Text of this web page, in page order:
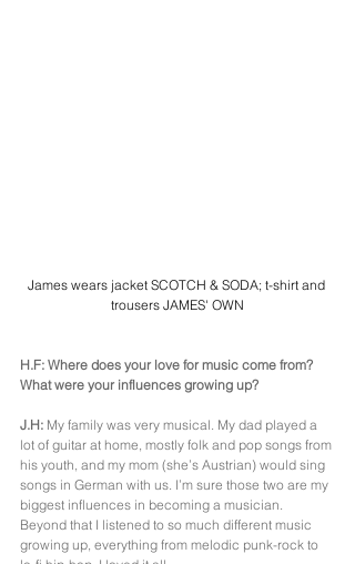
James wears jacket SCOTCH & SODA; t-shirt and
trousers JAMES' OWN
H.F: Where does your love for music come from?
What were your influences growing up?
J.H: My family was very musical. My dad played a
lot of guitar at home, mostly folk and pop songs from
his youth, and my mom (she’s Austrian) would sing
songs in German with us. I’m sure those two are my
biggest influences in becoming a musician.
Beyond that I listened to so much different music
growing up, everything from melodic punk-rock to